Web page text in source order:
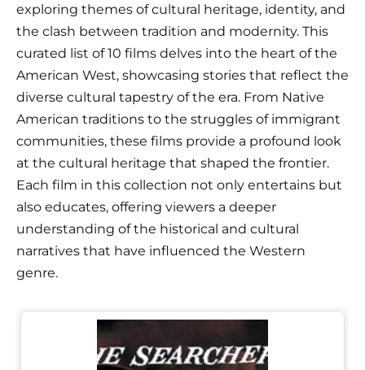
exploring themes of cultural heritage, identity, and
the clash between tradition and modernity. This
curated list of 10 films delves into the heart of the
American West, showcasing stories that reflect the
diverse cultural tapestry of the era. From Native
American traditions to the struggles of immigrant
communities, these films provide a profound look
at the cultural heritage that shaped the frontier.
Each film in this collection not only entertains but
also educates, offering viewers a deeper
understanding of the historical and cultural
narratives that have influenced the Western
genre.